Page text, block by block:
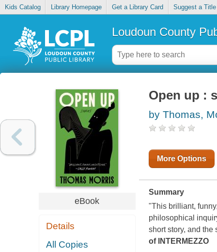
Kids Catalog Library Homepage Get a Library Card Suggest a Title
Loudoun County
eBook
Details
All Copies
Open up :
by Thomas,
More Options
Summary
"This brilliant,
philosophical
short story, and
of INTERMEZZO